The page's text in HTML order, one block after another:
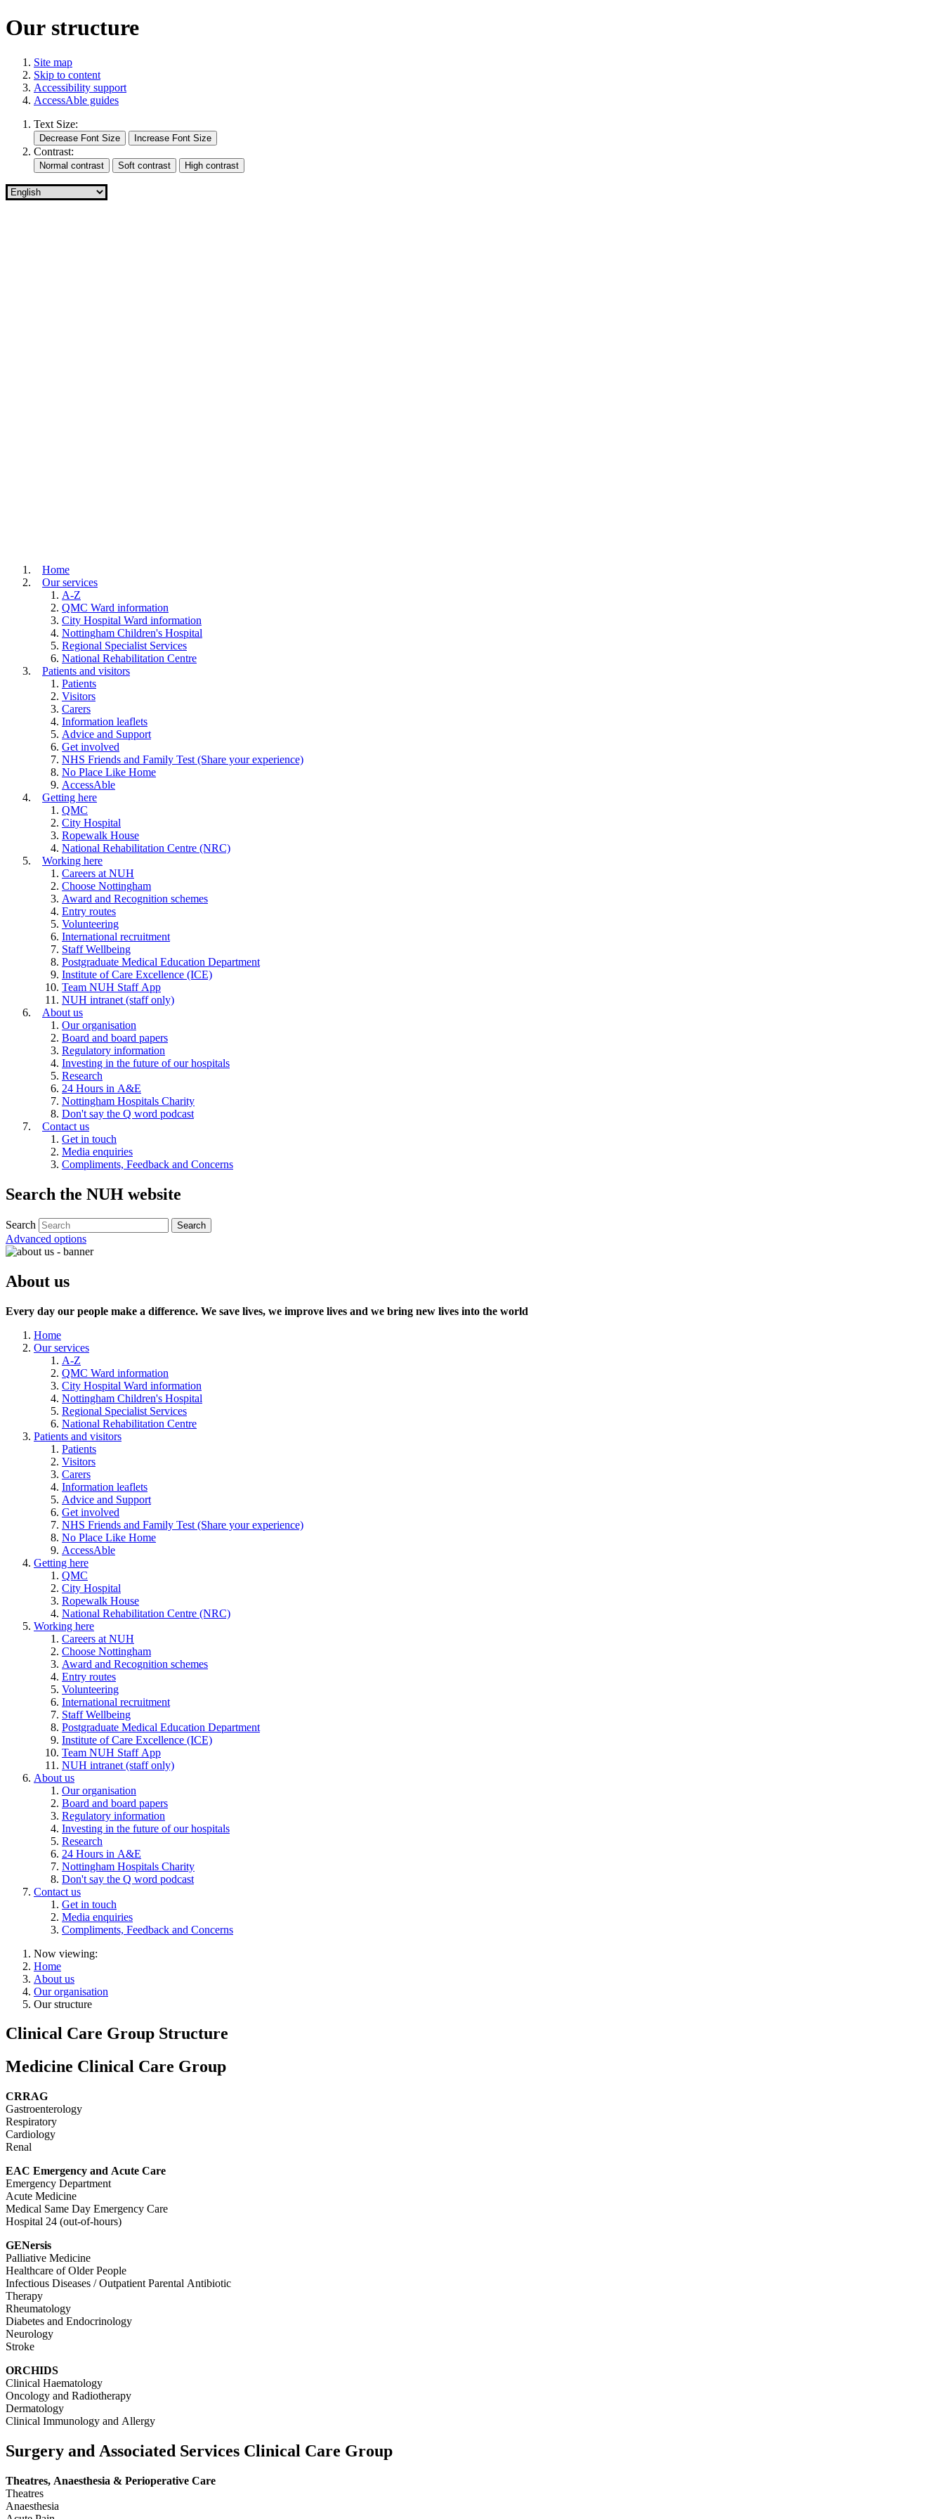
Our structure
Site map
Skip to content
Accessibility support
AccessAble guides
Text Size:
Contrast:
Home
Our services
A-Z
QMC Ward information
City Hospital Ward information
Nottingham Children's Hospital
Regional Specialist Services
National Rehabilitation Centre
Patients and visitors
Patients
Visitors
Carers
Information leaflets
Advice and Support
Get involved
NHS Friends and Family Test (Share your experience)
No Place Like Home
AccessAble
Getting here
QMC
City Hospital
Ropewalk House
National Rehabilitation Centre (NRC)
Working here
Careers at NUH
Choose Nottingham
Award and Recognition schemes
Entry routes
Volunteering
International recruitment
Staff Wellbeing
Postgraduate Medical Education Department
Institute of Care Excellence (ICE)
Team NUH Staff App
NUH intranet (staff only)
About us
Our organisation
Board and board papers
Regulatory information
Investing in the future of our hospitals
Research
24 Hours in A&E
Nottingham Hospitals Charity
Don't say the Q word podcast
Contact us
Get in touch
Media enquiries
Compliments, Feedback and Concerns
Search the NUH website
Search
Advanced options
About us
Every day our people make a difference. We save lives, we improve lives and we bring new lives into the world
Home
Our services
A-Z
QMC Ward information
City Hospital Ward information
Nottingham Children's Hospital
Regional Specialist Services
National Rehabilitation Centre
Patients and visitors
Patients
Visitors
Carers
Information leaflets
Advice and Support
Get involved
NHS Friends and Family Test (Share your experience)
No Place Like Home
AccessAble
Getting here
QMC
City Hospital
Ropewalk House
National Rehabilitation Centre (NRC)
Working here
Careers at NUH
Choose Nottingham
Award and Recognition schemes
Entry routes
Volunteering
International recruitment
Staff Wellbeing
Postgraduate Medical Education Department
Institute of Care Excellence (ICE)
Team NUH Staff App
NUH intranet (staff only)
About us
Our organisation
Board and board papers
Regulatory information
Investing in the future of our hospitals
Research
24 Hours in A&E
Nottingham Hospitals Charity
Don't say the Q word podcast
Contact us
Get in touch
Media enquiries
Compliments, Feedback and Concerns
Now viewing:
Home
About us
Our organisation
Our structure
Clinical Care Group Structure
Medicine Clinical Care Group
CRRAG
Gastroenterology
Respiratory
Cardiology
Renal
EAC Emergency and Acute Care
Emergency Department
Acute Medicine
Medical Same Day Emergency Care
Hospital 24 (out-of-hours)
GENersis
Palliative Medicine
Healthcare of Older People
Infectious Diseases / Outpatient Parental Antibiotic
Therapy
Rheumatology
Diabetes and Endocrinology
Neurology
Stroke
ORCHIDS
Clinical Haematology
Oncology and Radiotherapy
Dermatology
Clinical Immunology and Allergy
Surgery and Associated Services Clinical Care Group
Theatres, Anaesthesia & Perioperative Care
Theatres
Anaesthesia